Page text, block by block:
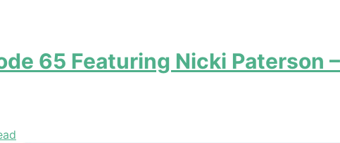
65 Featuring Nicki